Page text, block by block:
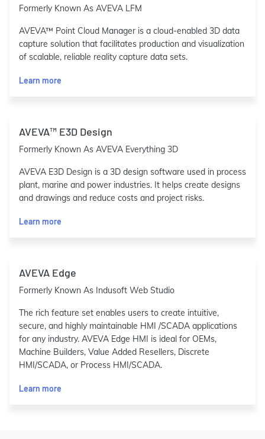
Formerly Known As AVEVA LFM
AVEVA™ Point Cloud Manager is a cloud-enabled 3D data
capture solution that facilitates production and visualization
of scalable, reliable reality capture data sets.
Learn more
AVEVA™ E3D Design
Formerly Known As AVEVA Everything 3D
AVEVA E3D Design is a 3D design software used in process
plant, marine and power industries. It helps create designs
and drawings and reduce costs and project risks.
Learn more
AVEVA Edge
Formerly Known As Indusoft Web Studio
The rich feature set enables users to create intuitive,
secure, and highly maintainable HMI /SCADA applications
for any industry. AVEVA Edge HMI is ideal for OEMs,
Machine Builders, Value Added Resellers, Discrete
HMI/SCADA, or Process HMI/SCADA.
Learn more